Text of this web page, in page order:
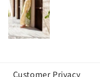
Customer Privacy